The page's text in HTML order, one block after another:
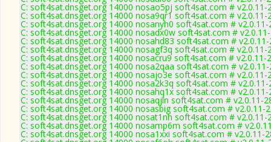
C: soft4sat.dnsget.org 14000 nosao5pj soft4sat.com # v2.0.11-
C: soft4sat.dnsget.org 14000 nosa9qr1 soft4sat.com # v2.0.11-
C: soft4sat.dnsget.org 14000 nosanyh0 soft4sat.com # v2.0.11-
C: soft4sat.dnsget.org 14000 nosadx0w soft4sat.com #
C: soft4sat.dnsget.org 14000 nosahd83 soft4sat.com #
C: soft4sat.dnsget.org 14000 nosagf3q soft4sat.com # v2.0.11-
C: soft4sat.dnsget.org 14000 nosacru9 soft4sat.com # v2.0.11-
C: soft4sat.dnsget.org 14000 nosa2qaa soft4sat.com #
C: soft4sat.dnsget.org 14000 nosajo3e soft4sat.com # v2.0.11-
C: soft4sat.dnsget.org 14000 nosa2k3q soft4sat.com # v2.0.11-
C: soft4sat.dnsget.org 14000 nosahq1x soft4sat.com # v2.0.11-
C: soft4sat.dnsget.org 14000 nosaqjln soft4sat.com # v2.0.11-
C: soft4sat.dnsget.org 14000 nosasbig soft4sat.com # v2.0.11-
C: soft4sat.dnsget.org 14000 nosat1nh soft4sat.com # v2.0.11-
C: soft4sat.dnsget.org 14000 nosamp6m soft4sat.com #
C: soft4sat.dnsget.org 14000 nosa1xxi soft4sat.com # v2.0.11-